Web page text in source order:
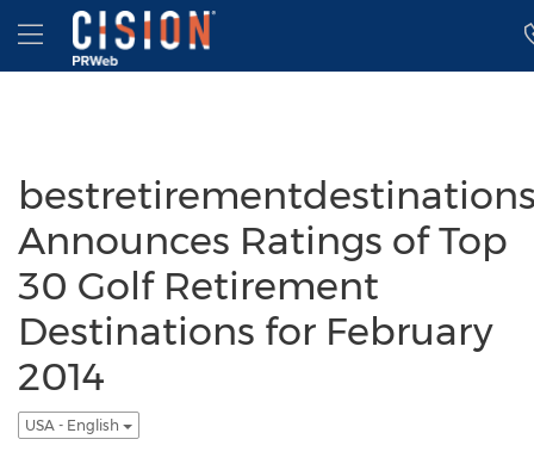
Accessibility Statement
Skip Navigation
Hamburger menu
Announces Ratings of Top
30 Golf Retirement
Destinations for February
2014
USA - English